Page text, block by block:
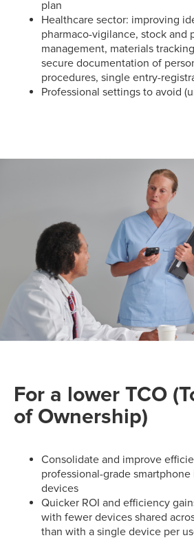
plan
Healthcare sector: improving
pharmaco-vigilance, stock and
management, materials
secure documentation of
procedures, single entry-
Professional settings to avoid
For a lower TCO
of Ownership)
Consolidate and improve
professional-grade
devices
Quicker ROI and efficiency
with fewer devices shared
than with a single device per